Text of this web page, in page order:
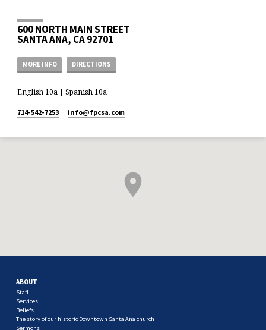
600 NORTH MAIN STREET
SANTA ANA, CA 92701
MORE INFO DIRECTIONS
English 10a | Spanish 10a
714-542-7253 info​@fpcsa.com
ABOUT
Staff
Services
Beliefs
The story of our historic Downtown Santa Ana church
Sermons